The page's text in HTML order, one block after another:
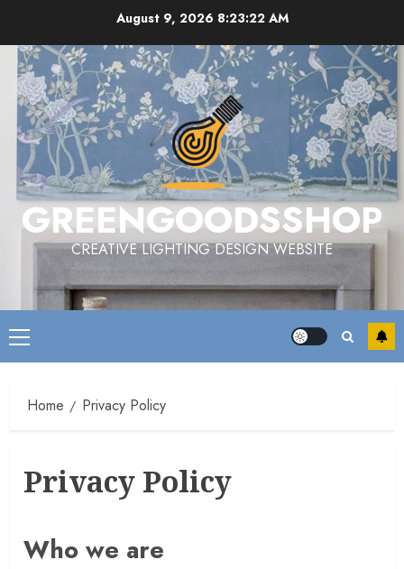
content
August 9, 2026 8:23:23 AM
GREENGOODSSHOP
CREATIVE LIGHTING DESIGN WEBSITE
Primary
Menu
Home Privacy Policy
Privacy Policy
Who we are